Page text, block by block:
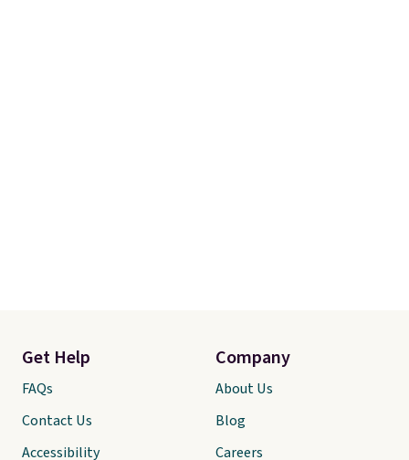
Get Help
FAQs
Contact Us
Accessibility
Company
About Us
Blog
Careers